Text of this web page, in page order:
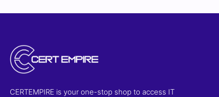
CERTEMPIRE is your one-stop shop to access IT